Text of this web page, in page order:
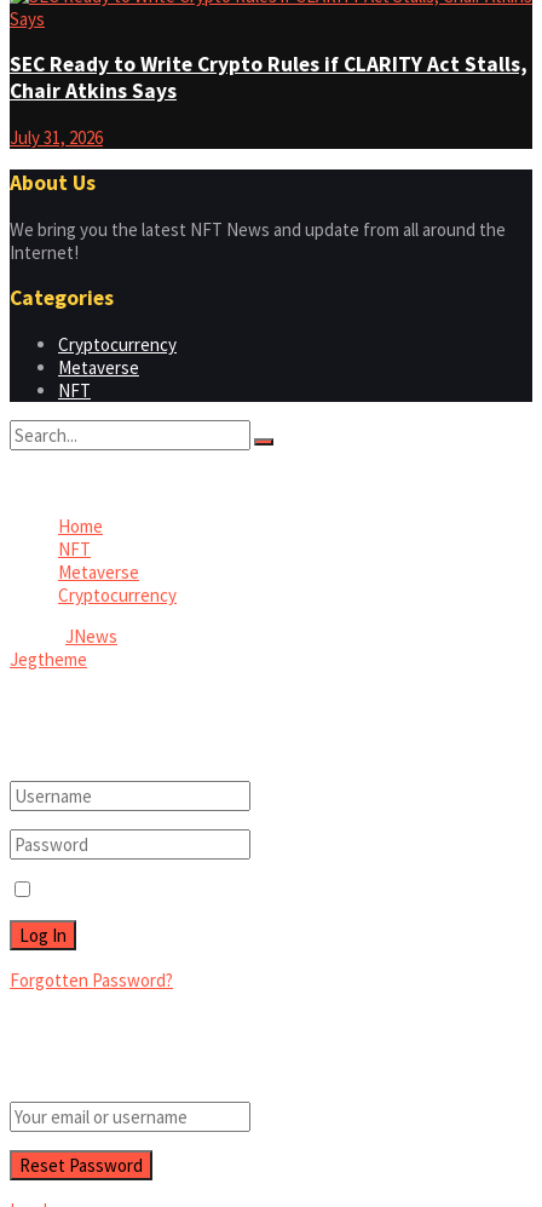
SEC Ready to Write Crypto Rules if CLARITY Act Stalls,
Chair Atkins Says
July 31, 2026
About Us
We bring you the latest NFT News and update from all around the
Internet!
Categories
Cryptocurrency
Metaverse
NFT
Home
NFT
Metaverse
Cryptocurrency
JNews
Jegtheme
Forgotten Password?